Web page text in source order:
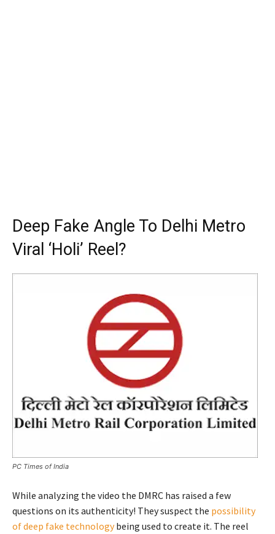
Deep Fake Angle To Delhi Metro
Viral ‘Holi’ Reel?
PC Times of India
While analyzing the video the DMRC has raised a few
questions on its authenticity! They suspect the possibility
of deep fake technologybeing used to create it. The reel